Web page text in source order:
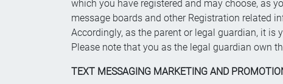
which you have registered and may choose, as
message boards and other Registration related
Accordingly, as the parent or legal guardian, it
Please note that you as the legal guardian own
TEXT MESSAGING MARKETING AND